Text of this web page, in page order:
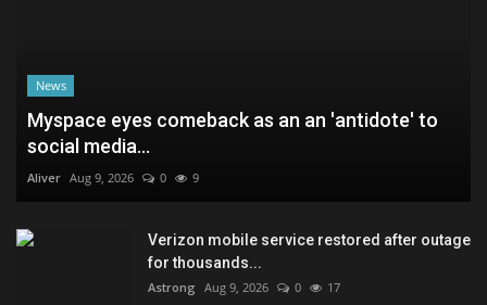
News
Myspace eyes comeback as an an 'antidote' to
social media...
Aliver Aug 9, 2026 0 9
Verizon mobile service restored after outage
for thousands...
Astrong Aug 9, 2026 0 17